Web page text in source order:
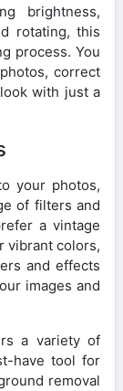
brightness,
rotating, this
process. You
correct
with just a
your photos,
of filters and
a vintage
vibrant colors,
and effects
images and
a variety of
have tool for
removal